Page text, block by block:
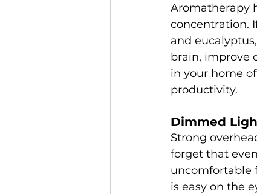
Aromatherapy
concentration.
and
brain, improve
in your home
productivity.
Dimmed
Strong
forget that
uncomfortable
is easy on the